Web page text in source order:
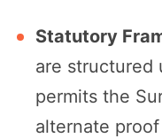
Statutory
are structured
permits the
alternate